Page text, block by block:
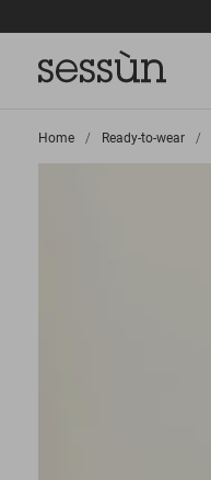
Home >
Ready-to-wear